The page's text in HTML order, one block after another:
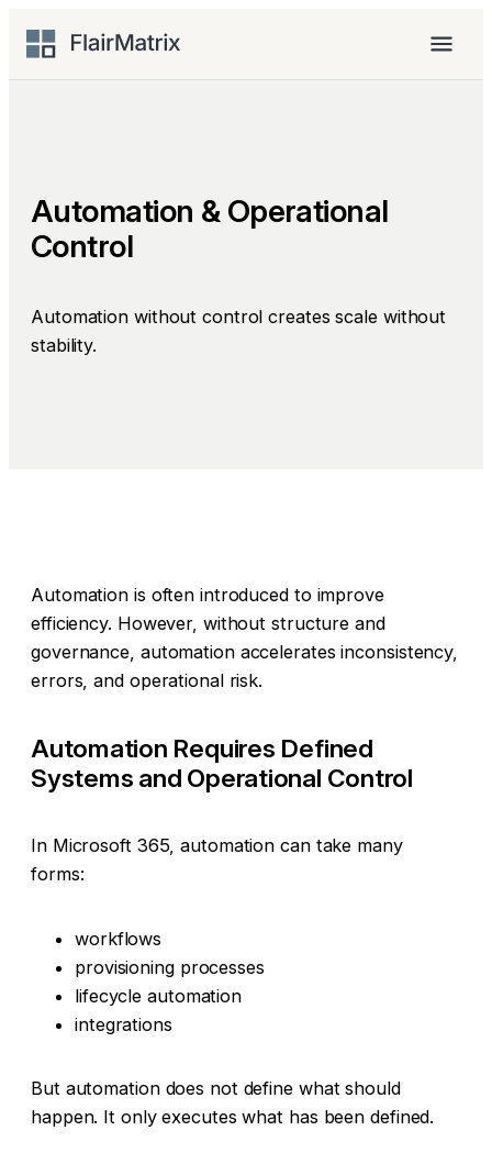
content
Menu
Automation & Operational
Control
Automation without control creates scale without
stability.
Automation is often introduced to improve
efficiency. However, without structure and
governance, automation accelerates inconsistency,
errors, and operational risk.
Automation Requires Defined
Systems and Operational Control
In Microsoft 365, automation can take many
forms:
workflows
provisioning processes
lifecycle automation
integrations
But automation does not define what should
happen. It only executes what has been defined.